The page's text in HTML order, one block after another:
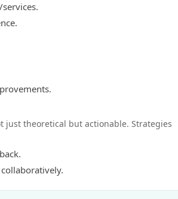
just theoretical but actionable. Strategies